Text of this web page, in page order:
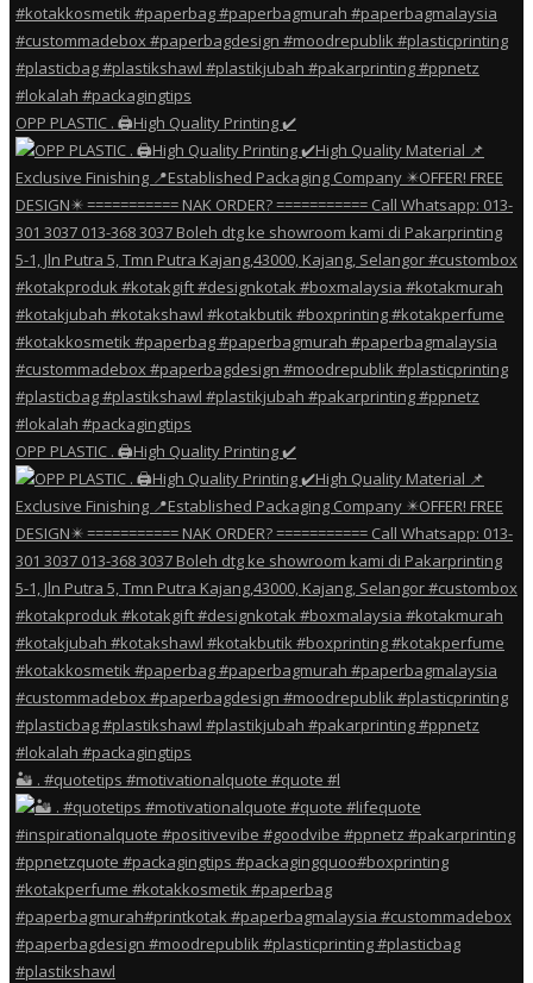
OPP PLASTIC . 🖨️High Quality Printing ✔️
OPP PLASTIC . 🖨️High Quality Printing ✔️
🏜️ . #quotetips #motivationalquote #quote #l